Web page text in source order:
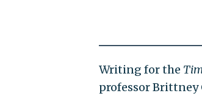
Writing for the
professor Brittney